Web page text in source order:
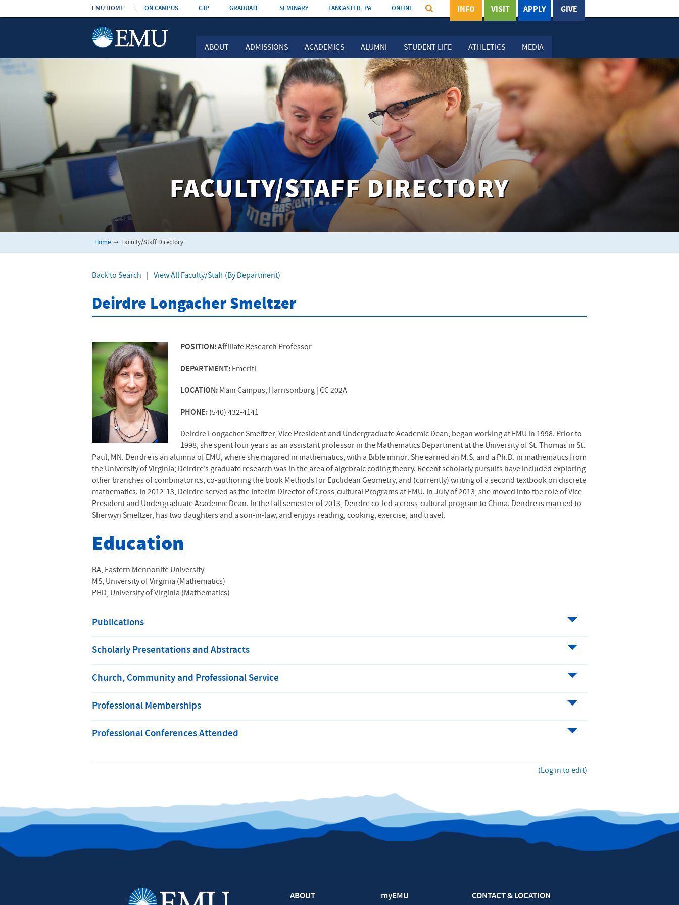
Skip the
navigation
ABOUT ADMISSIONS ACADEMICS ALUMNI STUDENT LIFE ATHLETICS MEDIA
EMU HOME ON CAMPUS CJP GRADUATE SEMINARY LANCASTER, PA ONLINE GIVE
APPLY
VISIT
INFO
FACULTY/STAFF DIRECTORY
Home ➞ Faculty/Staff Directory
Back to Search View All Faculty/Staff (By Department)
Deirdre Longacher Smeltzer
POSITION:Affiliate Research Professor
DEPARTMENT: Emeriti
LOCATION: Main Campus, Harrisonburg | CC 202A
PHONE: (540) 432-4141
Deirdre Longacher Smeltzer, Vice President and Undergraduate Academic Dean, began working at EMU in 1998. Prior to
1998, she spent four years as an assistant professor in the Mathematics Department at the University of St. Thomas in St.
Paul, MN. Deirdre is an alumna of EMU, where she majored in mathematics, with a Bible minor. She earned an M.S. and a Ph.D. in mathematics from
the University of Virginia; Deirdre’s graduate research was in the area of algebraic coding theory. Recent scholarly pursuits have included exploring
other branches of combinatorics, co-authoring the book Methods for Euclidean Geometry, and (currently) writing of a second textbook on discrete
mathematics. In 2012-13, Deirdre served as the Interim Director of Cross-cultural Programs at EMU. In July of 2013, she moved into the role of Vice
President and Undergraduate Academic Dean. In the fall semester of 2013, Deirdre co-led a cross-cultural program to China. Deirdre is married to
Sherwyn Smeltzer, has two daughters and a son-in-law, and enjoys reading, cooking, exercise, and travel.
Education
BA, Eastern Mennonite University
MS, University of Virginia (Mathematics)
PHD, University of Virginia (Mathematics)
Publications
Scholarly Presentations and Abstracts
Church, Community and Professional Service
Professional Memberships
Professional Conferences Attended
(Log in to edit)
ABOUT myEMU CONTACT & LOCATION